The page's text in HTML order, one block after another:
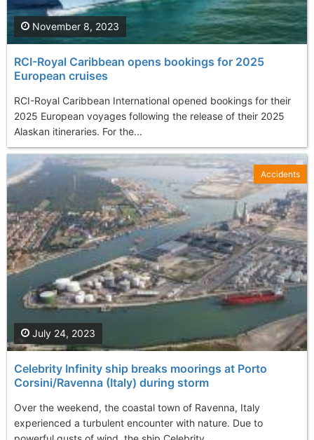
RCI-Royal Caribbean opens bookings for 2025
European cruises
RCI-Royal Caribbean International opened bookings for their
2025 European voyages following the release of their 2025
Alaskan itineraries. For the...
November 8, 2023
Celebrity Infinity ship breaks moorings at Porto
Corsini/Ravenna (Italy) during storm
Over the weekend, the coastal town of Ravenna, Italy
experienced a turbulent encounter with nature. Due to
July 24, 2023
Accidents